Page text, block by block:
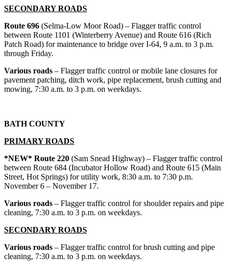
SECONDARY ROADS
Route 696 (Selma-Low Moor Road) – Flagger traffic control
between Route 1101 (Winterberry Avenue) and Route 616 (Rich
Patch Road) for maintenance to bridge over I-64, 9 a.m. to 3 p.m.
through Friday.
Various roads – Flagger traffic control or mobile lane closures for
pavement patching, ditch work, pipe replacement, brush cutting and
mowing, 7:30 a.m. to 3 p.m. on weekdays.
BATH COUNTY
PRIMARY ROADS
*NEW* Route 220 (Sam Snead Highway) – Flagger traffic control
between Route 684 (Incubator Hollow Road) and Route 615 (Main
Street, Hot Springs) for utility work, 8:30 a.m. to 7:30 p.m.
November 6 – November 17.
Various roads – Flagger traffic control for shoulder repairs and pipe
cleaning, 7:30 a.m. to 3 p.m. on weekdays.
SECONDARY ROADS
Various roads – Flagger traffic control for brush cutting and pipe
cleaning, 7:30 a.m. to 3 p.m. on weekdays.